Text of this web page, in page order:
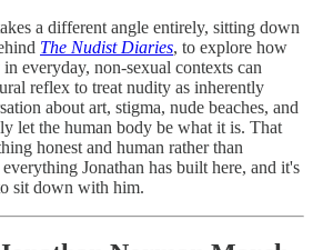
a different angle entirely, sitting down
The Nudist Diaries, to explore how
everyday, non-sexual contexts can
reflex to treat nudity as inherently
about art, stigma, nude beaches, and
let the human body be what it is. That
honest and human rather than
Jonathan has built here, and it's
sit down with him.